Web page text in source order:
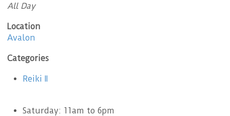
All Day
Location
Avalon
Categories
Reiki II
Saturday: 11am to 6pm